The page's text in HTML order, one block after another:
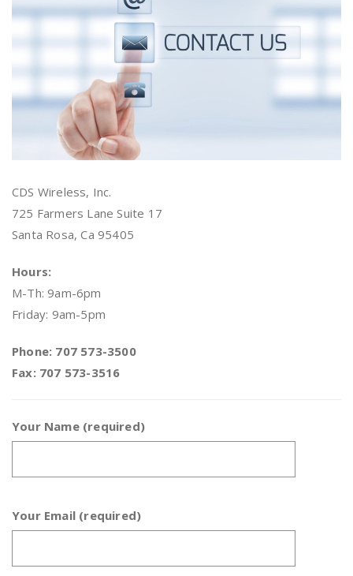
CDS Wireless, Inc.
725 Farmers Lane Suite 17
Santa Rosa, Ca 95405
Hours:
M-Th: 9am-6pm
Friday: 9am-5pm
Phone: 707 573-3500
Fax: 707 573-3516
Your Name (required)
Your Email (required)